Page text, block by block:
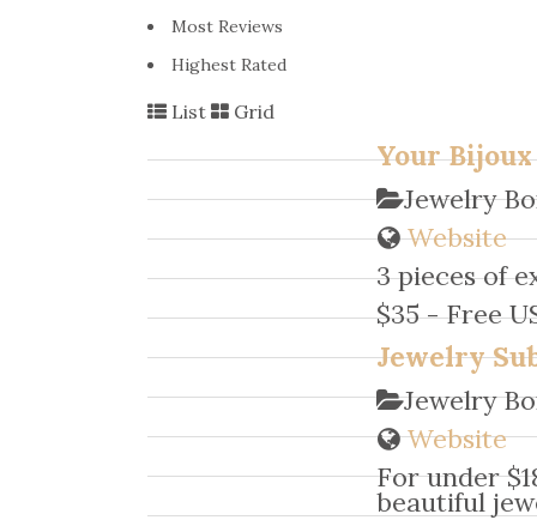
Most Reviews
Highest Rated
List Grid
Your Bijoux
Jewelry
Website
3 pieces of
$35 - Free
Jewelry
Jewelry
Website
For under
beautiful